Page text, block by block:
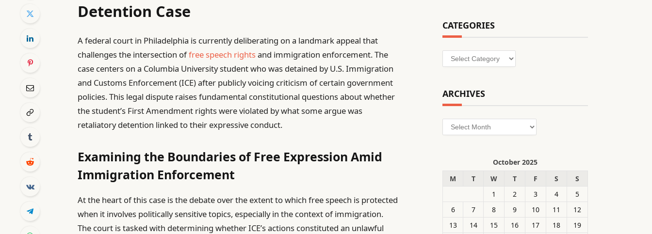
Detention Case
A federal court in Philadelphia is currently deliberating on a landmark appeal that
challenges the intersection offree speech rightsand immigration enforcement. The
case centers on a Columbia University student who was detained by U.S. Immigration
and Customs Enforcement (ICE) after publicly voicing criticism of certain government
policies. This legal dispute raises fundamental constitutional questions about whether
the student’s First Amendment rights were violated by what some argue was
retaliatory detention linked to their expressive conduct.
Examining the Boundaries of Free Expression Amid
Immigration Enforcement
At the heart of this case is the debate over the extent to which free speech is protected
when it involves politically sensitive topics, especially in the context of immigration.
The court is tasked with determining whether ICE’s actions constituted an unlawful
CATEGORIES
Categories
ARCHIVES
Archives
October 2025
M
T W T F S
S
1
2 3 4
5
6
7 8 9 10 11
12
13
14 15 16 17 18
19